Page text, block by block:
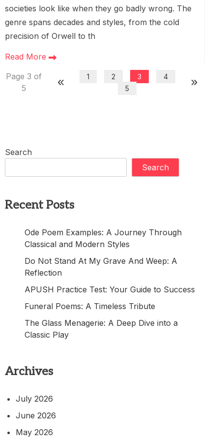
societies look like when they go badly wrong. The
genre spans decades and styles, from the cold
precision of Orwell to th
Read More
Page 3 of
5
1 2 3
4
5
Search
Search
Recent Posts
Ode Poem Examples: A Journey Through
Classical and Modern Styles
Do Not Stand At My Grave And Weep: A
Reflection
APUSH Practice Test: Your Guide to Success
Funeral Poems: A Timeless Tribute
The Glass Menagerie: A Deep Dive into a
Classic Play
Archives
July 2026
June 2026
May 2026